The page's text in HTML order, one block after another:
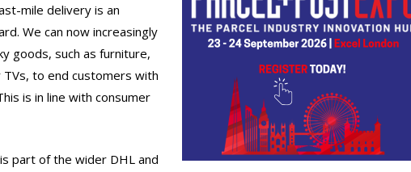
mile delivery is an
We can now increasingly
goods, such as furniture,
TVs, to end customers with
is in line with consumer
part of the wider DHL and